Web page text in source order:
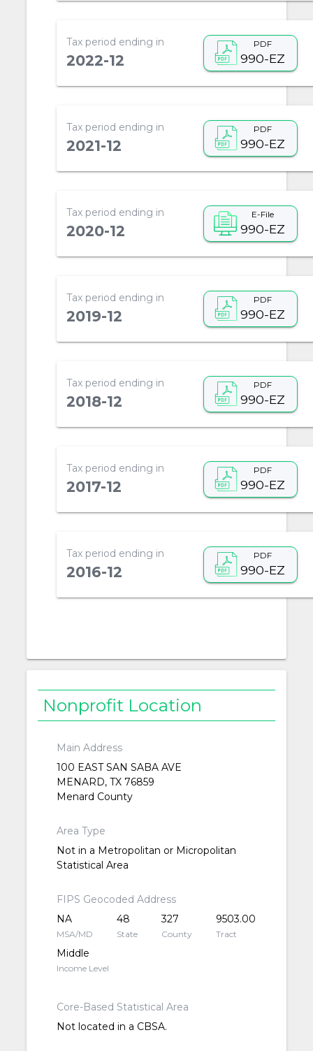
Tax period ending in
2022-12
PDF
990-EZ
Tax period ending in
2021-12
PDF
990-EZ
Tax period ending in
2020-12
E-File
990-EZ
Tax period ending in
2019-12
PDF
990-EZ
Tax period ending in
2018-12
PDF
990-EZ
Tax period ending in
2017-12
PDF
990-EZ
Tax period ending in
2016-12
PDF
990-EZ
Nonprofit Location
Main Address
100 EAST SAN SABA AVE
MENARD, TX 76859
Menard County
Area Type
Not in a Metropolitan or Micropolitan
Statistical Area
FIPS Geocoded Address
NA
MSA/MD
48
State
327
County
9503.00
Tract
Middle
Income Level
Core-Based Statistical Area
Not located in a CBSA.